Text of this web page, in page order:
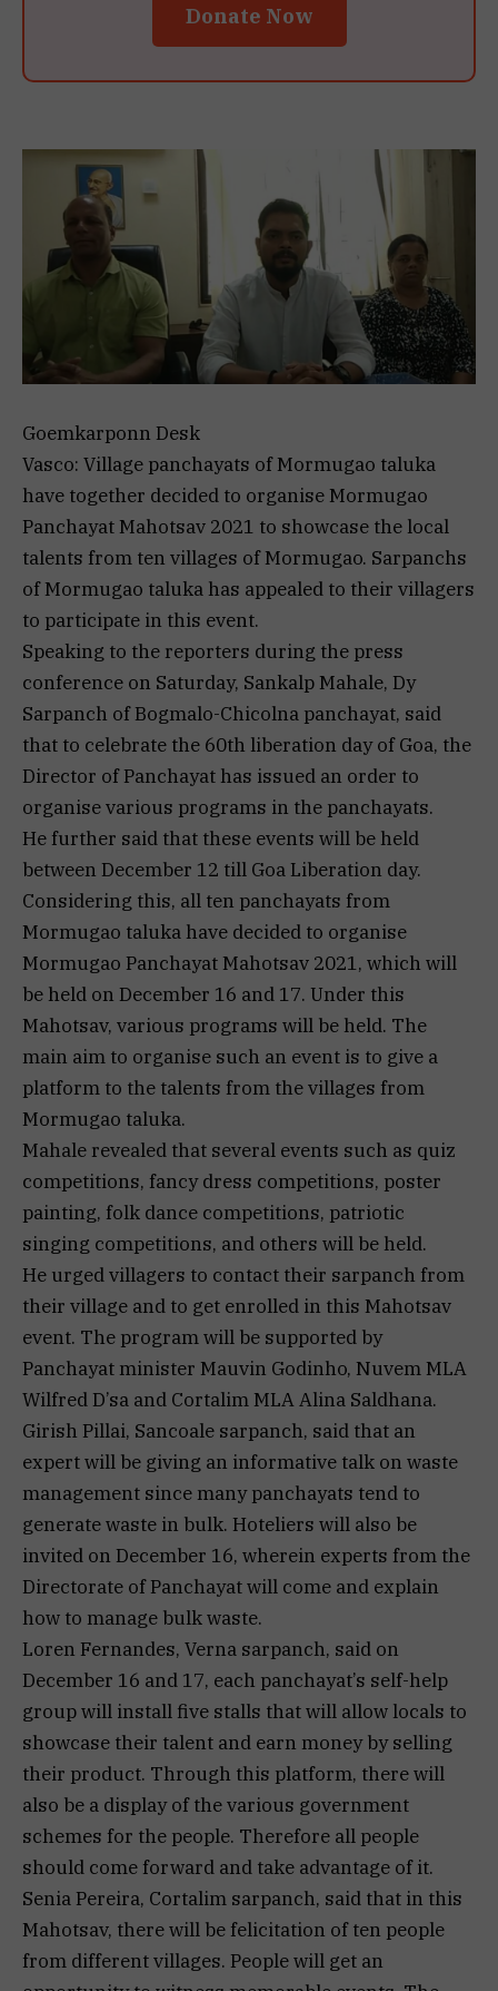
Donate Now
Goemkarponn Desk
Vasco: Village panchayats of Mormugao taluka
have together decided to organise Mormugao
Panchayat Mahotsav 2021 to showcase the local
talents from ten villages of Mormugao. Sarpanchs
of Mormugao taluka has appealed to their villagers
to participate in this event.
Speaking to the reporters during the press
conference on Saturday, Sankalp Mahale, Dy
Sarpanch of Bogmalo-Chicolna panchayat, said
that to celebrate the 60th liberation day of Goa, the
Director of Panchayat has issued an order to
organise various programs in the panchayats.
He further said that these events will be held
between December 12 till Goa Liberation day.
Considering this, all ten panchayats from
Mormugao taluka have decided to organise
Mormugao Panchayat Mahotsav 2021, which will
be held on December 16 and 17. Under this
Mahotsav, various programs will be held. The
main aim to organise such an event is to give a
platform to the talents from the villages from
Mormugao taluka.
Mahale revealed that several events such as quiz
competitions, fancy dress competitions, poster
painting, folk dance competitions, patriotic
singing competitions, and others will be held.
He urged villagers to contact their sarpanch from
their village and to get enrolled in this Mahotsav
event. The program will be supported by
Panchayat minister Mauvin Godinho, Nuvem MLA
Wilfred D’sa and Cortalim MLA Alina Saldhana.
Girish Pillai, Sancoale sarpanch, said that an
expert will be giving an informative talk on waste
management since many panchayats tend to
generate waste in bulk. Hoteliers will also be
invited on December 16, wherein experts from the
Directorate of Panchayat will come and explain
how to manage bulk waste.
Loren Fernandes, Verna sarpanch, said on
December 16 and 17, each panchayat’s self-help
group will install five stalls that will allow locals to
showcase their talent and earn money by selling
their product. Through this platform, there will
also be a display of the various government
schemes for the people. Therefore all people
should come forward and take advantage of it.
Senia Pereira, Cortalim sarpanch, said that in this
Mahotsav, there will be felicitation of ten people
from different villages. People will get an